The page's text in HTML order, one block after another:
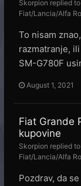
Skorpion replied to
Fiat/Lancia/Alfa
To nisam
razmatranje,
SM-G780F
August 1, 2021
Fiat Grande
kupovine
Skorpion replied to
Fiat/Lancia/Alfa
Pozdrav, da